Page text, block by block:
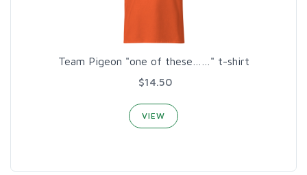
Team Pigeon "one of these……" t-shirt
$14.50
VIEW